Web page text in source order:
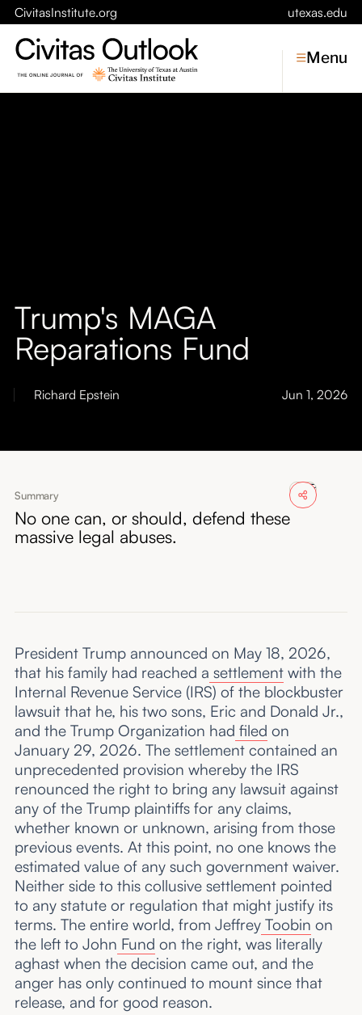
CivitasInstitute.org utexas.edu
Symposia
Menu
Jun 1, 2026
Richard Epstein
Trump's MAGA
Reparations Fund
Summary
No one can, or should, defend these
massive legal abuses.
President Trump announced on May 18, 2026,
that his family had reached a settlementwith the
Internal Revenue Service (IRS) of the blockbuster
lawsuit that he, his two sons, Eric and Donald Jr.,
and the Trump Organization had filed on
January 29, 2026. The settlement contained an
unprecedented provision whereby the IRS
renounced the right to bring any lawsuit against
any of the Trump plaintiffs for any claims,
whether known or unknown, arising from those
previous events. At this point, no one knows the
estimated value of any such government waiver.
Neither side to this collusive settlement pointed
to any statute or regulation that might justify its
terms. The entire world, from JeffreyToobin on
the left to John Fund on the right, was literally
aghast when the decision came out, and the
anger has only continued to mount since that
release, and for good reason.